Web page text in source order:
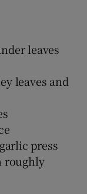
leaves
leaves and
press
roughly